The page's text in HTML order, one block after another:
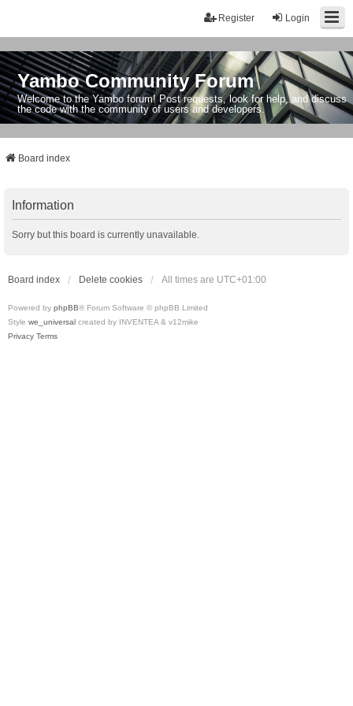
Login
Register
Yambo Community Forum
Welcome to the Yambo forum! Post requests, look for help, and discuss
the code with the community of users and developers.
Board index
Information
Sorry but this board is currently unavailable.
Board index Delete cookies All times are UTC+01:00
Powered by phpBB® Forum Software © phpBB Limited
Style we_universal created by INVENTEA & v12mike
Privacy Terms